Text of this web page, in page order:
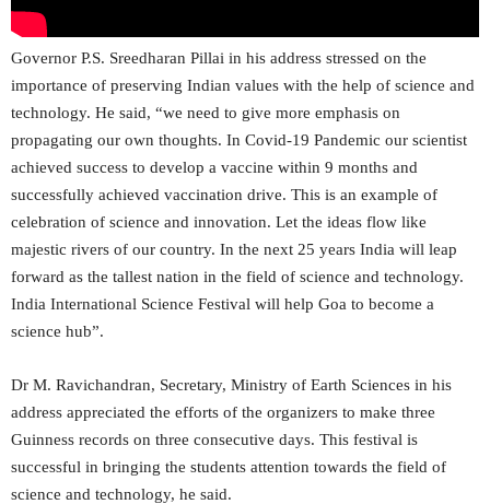
Governor P.S. Sreedharan Pillai in his address stressed on the
importance of preserving Indian values with the help of science and
technology. He said, “we need to give more emphasis on
propagating our own thoughts. In Covid-19 Pandemic our scientist
achieved success to develop a vaccine within 9 months and
successfully achieved vaccination drive. This is an example of
celebration of science and innovation. Let the ideas flow like
majestic rivers of our country. In the next 25 years India will leap
forward as the tallest nation in the field of science and technology.
India International Science Festival will help Goa to become a
science hub”.
Dr M. Ravichandran, Secretary, Ministry of Earth Sciences in his
address appreciated the efforts of the organizers to make three
Guinness records on three consecutive days. This festival is
successful in bringing the students attention towards the field of
science and technology, he said.